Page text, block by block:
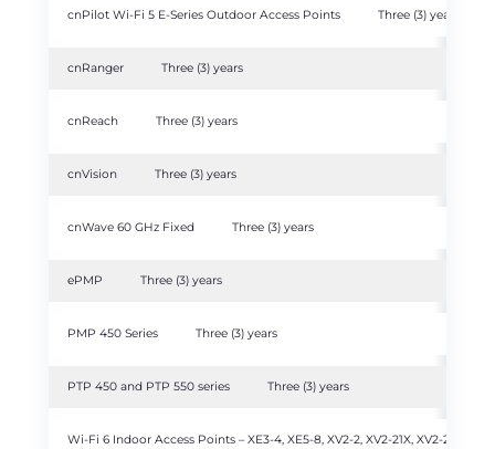
cnPilot Wi-Fi 5 E-Series Outdoor Access Points Three (3) years
cnRanger Three (3) years
cnReach Three (3) years
cnVision Three (3) years
cnWave 60 GHz Fixed Three (3) years
ePMP Three (3) years
PMP 450 Series Three (3) years
PTP 450 and PTP 550 series Three (3) years
Wi-Fi 6 Indoor Access Points – XE3-4, XE5-8, XV2-2, XV2-21X, XV2-22H,